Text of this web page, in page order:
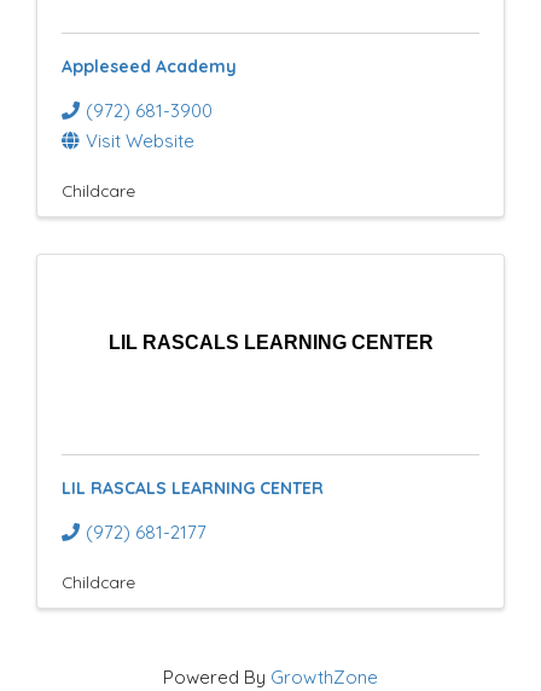
Appleseed Academy
(972) 681-3900
Visit Website
Childcare
LIL RASCALS LEARNING CENTER
LIL RASCALS LEARNING CENTER
(972) 681-2177
Childcare
Powered By GrowthZone